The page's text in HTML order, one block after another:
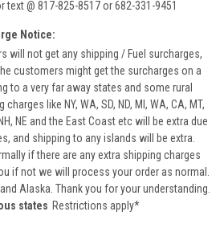
text @ 817-825-8517 or 682-331-9451
Notice:
will not get any shipping / Fuel surcharges,
customers might get the surcharges on a
to a very far away states and some rural
like NY, WA, SD, ND, MI, WA, CA, MT,
NH, NE and the East Coast etc will be extra due
and shipping to any islands will be extra.
if there are any extra shipping charges
if not we will process your order as normal.
Alaska. Thank you for your understanding.
states Restrictions apply*